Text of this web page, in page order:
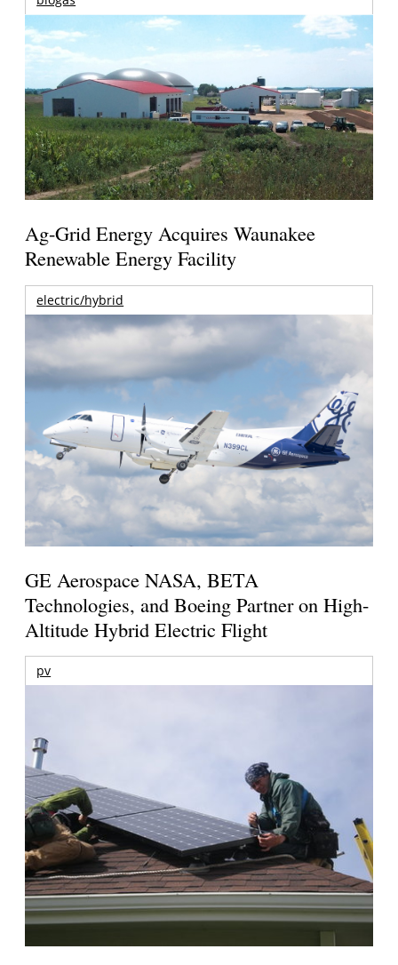
Ag-Grid Energy Acquires Waunakee
Renewable Energy Facility
electric/hybrid
GE Aerospace NASA, BETA
Technologies, and Boeing Partner on High-
Altitude Hybrid Electric Flight
pv